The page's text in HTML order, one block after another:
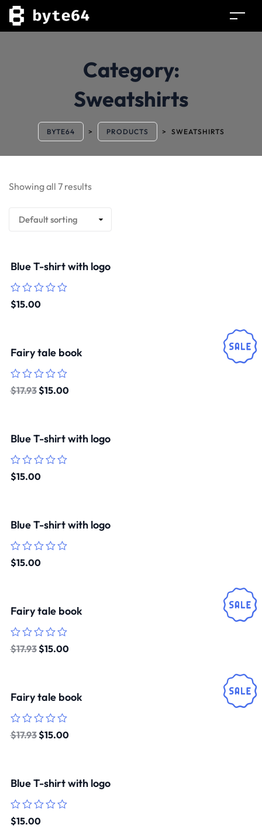
Category:
Sweatshirts
BYTE64 > PRODUCTS > SWEATSHIRTS
Showing all 7 results
Blue T-shirt with logo
Rated
0
$15.00
Fairy tale book
Rated
0
$17.93$15.00
Blue T-shirt with logo
Rated
0
$15.00
Blue T-shirt with logo
Rated
0
$15.00
Fairy tale book
Rated
0
$17.93$15.00
Fairy tale book
Rated
0
$17.93$15.00
Blue T-shirt with logo
Rated
0
$15.00